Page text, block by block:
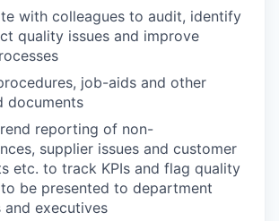
with colleagues to audit, identify
quality issues and improve
job-aids and other
documents
reporting of non-
supplier issues and customer
etc. to track KPIs and flag quality
be presented to department
and executives